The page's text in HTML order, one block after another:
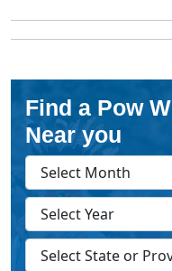
Find a Pow
Near you